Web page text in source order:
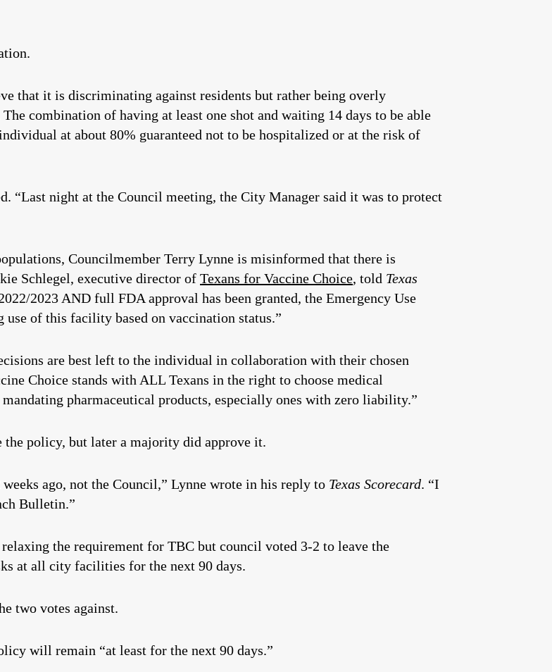
that it is discriminating against residents but rather being overly
combination of having at least one shot and waiting 14 days to be able
at about 80% guaranteed not to be hospitalized or at the risk of
“Last night at the Council meeting, the City Manager said it was to protect
Councilmember Terry Lynne is misinformed that there is
Schlegel, executive director of Texans for Vaccine Choice, told Texas
2023 AND full FDA approval has been granted, the Emergency Use
of this facility based on vaccination status.”
are best left to the individual in collaboration with their chosen
Choice stands with ALL Texans in the right to choose medical
pharmaceutical products, especially ones with zero liability.”
policy, but later a majority did approve it.
ago, not the Council,” Lynne wrote in his reply to Texas Scorecard. “I
Bulletin.”
the requirement for TBC but council voted 3-2 to leave the
at all city facilities for the next 90 days.
two votes against.
will remain “at least for the next 90 days.”